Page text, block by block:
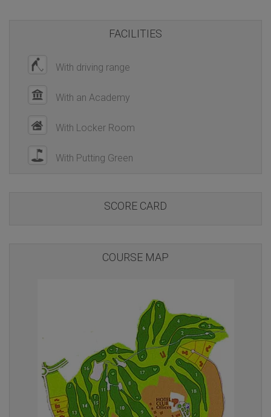
FACILITIES
With driving range
With an Academy
With Locker Room
With Putting Green
SCORE CARD
COURSE MAP